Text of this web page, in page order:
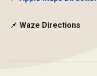
📌 Waze Directions